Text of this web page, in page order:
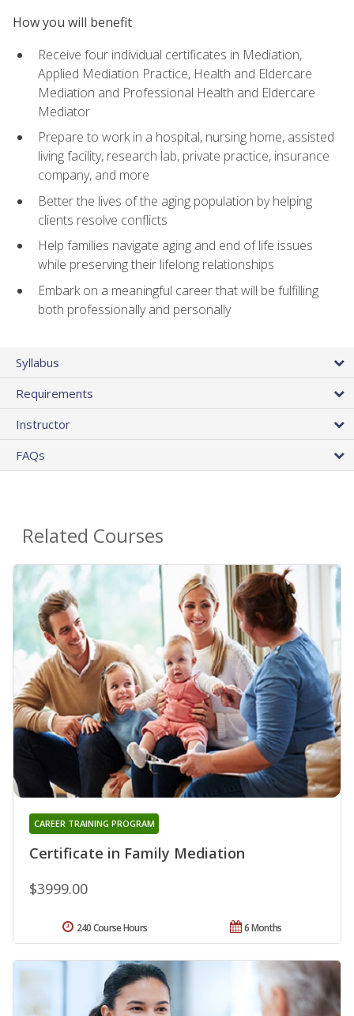
How you will benefit
Receive four individual certificates in Mediation,
Applied Mediation Practice, Health and Eldercare
Mediation and Professional Health and Eldercare
Mediator
Prepare to work in a hospital, nursing home, assisted
living facility, research lab, private practice, insurance
company, and more
Better the lives of the aging population by helping
clients resolve conflicts
Help families navigate aging and end of life issues
while preserving their lifelong relationships
Embark on a meaningful career that will be fulfilling
both professionally and personally
Syllabus
Requirements
Instructor
FAQs
Related Courses
Certificate in Family Mediation
CAREER TRAINING PROGRAM
$3999.00
6 Months
240 Course Hours